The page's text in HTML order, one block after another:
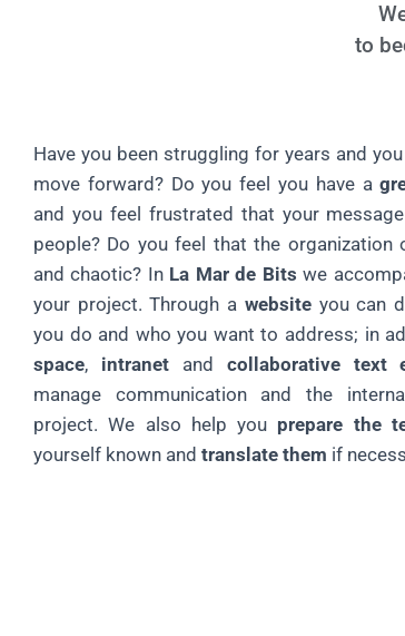
to
Have you been struggling for years and
move forward? Do you feel you have a
and you feel frustrated that your
people? Do you feel that the
and chaotic? In La Mar de Bits we
your project. Through a websiteyou can
you do and who you want to address; in
space, intranetand collaborative text
manage communication and the
project. We also help you prepare the
yourself known and translate them if